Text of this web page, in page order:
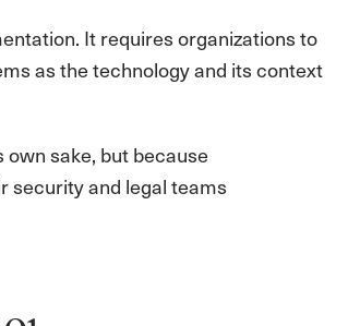
It requires organizations to
as the technology and its context
sake, but because
security and legal teams